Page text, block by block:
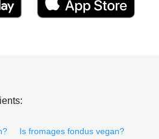
Is fromages fondus vegan?